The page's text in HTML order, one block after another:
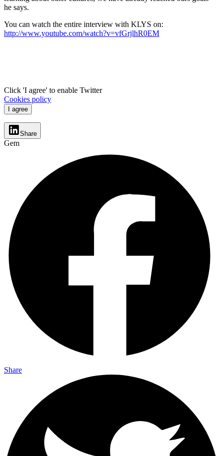
he says.
You can watch the entire interview with KLYS on:
http://www.youtube.com/watch?v=vfGrjlhR0EM
Click 'I agree' to enable Twitter
Cookies policy
I agree
Share
Gem
Share